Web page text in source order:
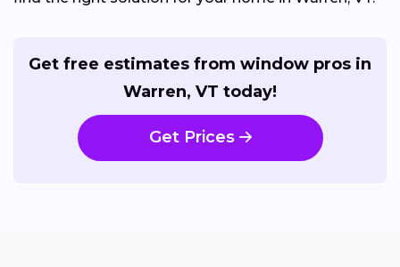
Get free estimates from window pros in
Warren, VT today!
Get Prices